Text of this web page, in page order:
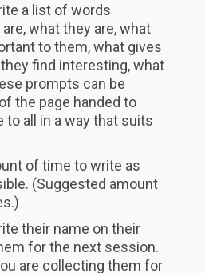
a list of words
what they are, what
to them, what gives
find interesting, what
prompts can be
the page handed to
to all in a way that suits
of time to write as
(Suggested amount
their name on their
for the next session.
are collecting them for